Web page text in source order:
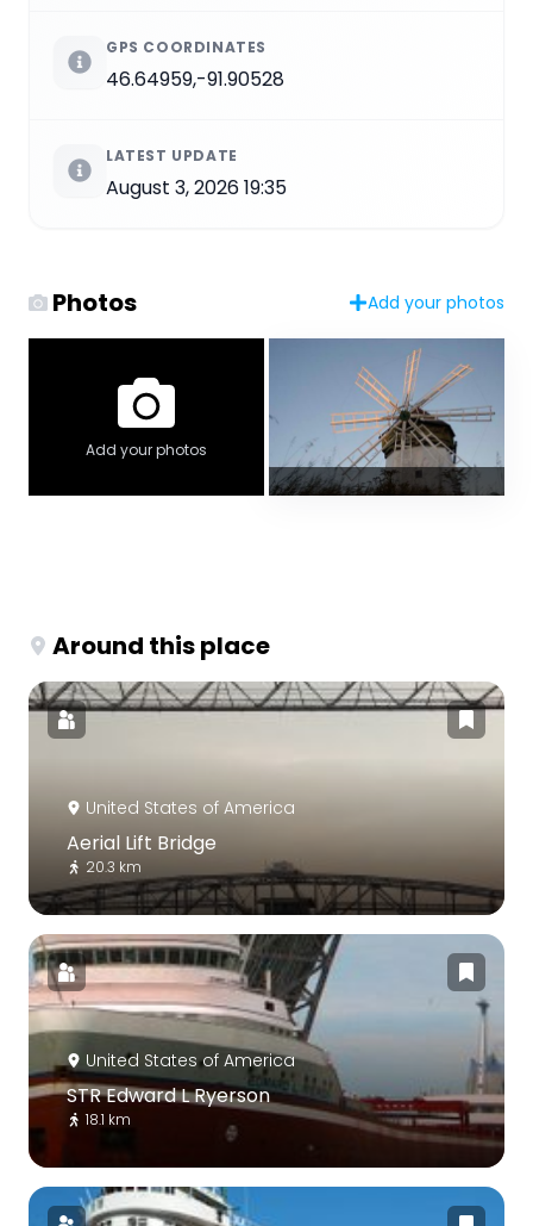
GPS COORDINATES
46.64959,-91.90528
LATEST UPDATE
August 3, 2026 19:35
Photos Add your photos
Add your photos
Around this place
United States of America
Aerial Lift Bridge
20.3 km
United States of America
STR Edward L Ryerson
18.1 km